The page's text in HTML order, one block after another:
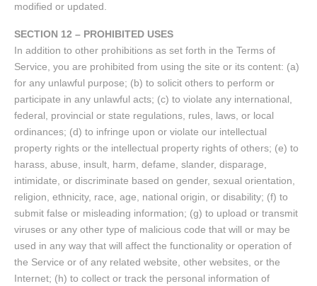
modified or updated.
SECTION 12 – PROHIBITED USES
In addition to other prohibitions as set forth in the Terms of
Service, you are prohibited from using the site or its content: (a)
for any unlawful purpose; (b) to solicit others to perform or
participate in any unlawful acts; (c) to violate any international,
federal, provincial or state regulations, rules, laws, or local
ordinances; (d) to infringe upon or violate our intellectual
property rights or the intellectual property rights of others; (e) to
harass, abuse, insult, harm, defame, slander, disparage,
intimidate, or discriminate based on gender, sexual orientation,
religion, ethnicity, race, age, national origin, or disability; (f) to
submit false or misleading information; (g) to upload or transmit
viruses or any other type of malicious code that will or may be
used in any way that will affect the functionality or operation of
the Service or of any related website, other websites, or the
Internet; (h) to collect or track the personal information of